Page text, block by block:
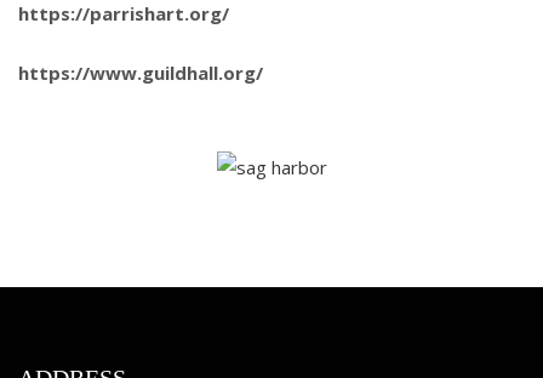
https://parrishart.org/
https://www.guildhall.org/